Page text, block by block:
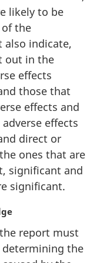
likely to be
the
also indicate,
out in the
effects
those that
effects and
effects
direct or
ones that are
significant and
significant.
report must
determining the